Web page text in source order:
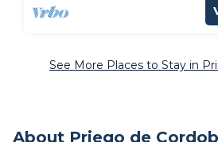
See More Places to Stay in
About Priego de